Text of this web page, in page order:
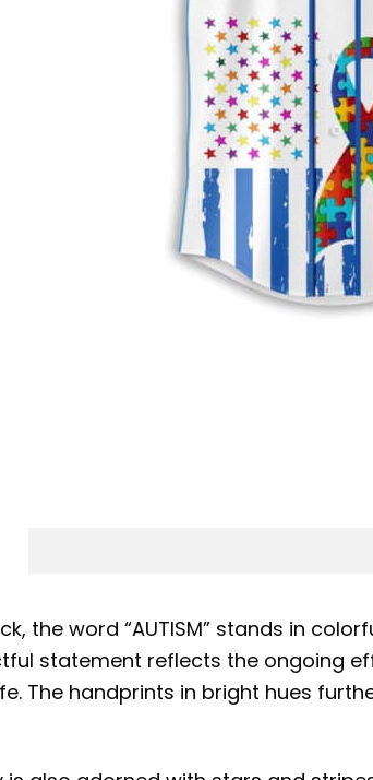
the word “AUTISM” stands in
statement reflects the ongoing
The handprints in bright hues